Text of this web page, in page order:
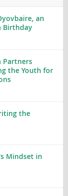
an
Birthday
Partners
the Youth for
the
Mindset in